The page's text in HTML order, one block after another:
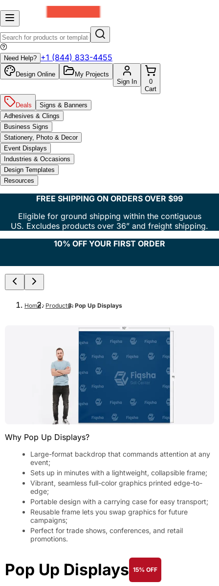
Need Help? +1 (844) 833-4455
Design Online
My Projects
Sign In
0
Cart
Deals
Signs & Banners
Adhesives & Clings
Business Signs
Stationery, Photo & Decor
Event Displays
Industries & Occasions
Design Templates
Resources
FREE SHIPPING ON ORDERS OVER $99
Eligible for ground shipping within the contiguous
US. Excludes products over 36” and freight shipping.
10% OFF YOUR FIRST ORDER
Home Products Pop Up Displays
Why Pop Up Displays?
Large-format backdrop that commands attention at any
event;
Sets up in minutes with a lightweight, collapsible frame;
Vibrant, seamless full-color graphics printed edge-to-
edge;
Portable design with a carrying case for easy transport;
Reusable frame lets you swap graphics for future
campaigns;
Perfect for trade shows, conferences, and retail
promotions.
Pop Up Displays 15% OFF